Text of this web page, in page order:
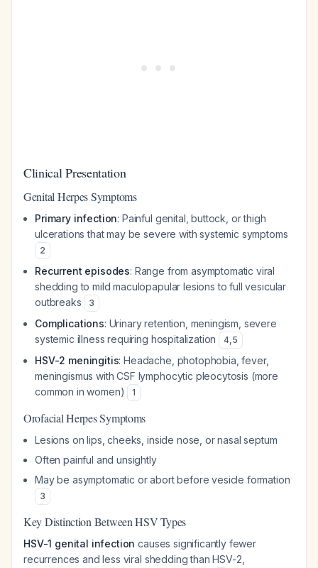
Clinical Presentation
Genital Herpes Symptoms
Primary infection: Painful genital, buttock, or thigh
ulcerations that may be severe with systemic symptoms
2
Recurrent episodes: Range from asymptomatic viral
shedding to mild maculopapular lesions to full vesicular
outbreaks
3
Complications: Urinary retention, meningism, severe
systemic illness requiring hospitalization
4,5
HSV-2 meningitis: Headache, photophobia, fever,
meningismus with CSF lymphocytic pleocytosis (more
common in women)
1
Orofacial Herpes Symptoms
Lesions on lips, cheeks, inside nose, or nasal septum
Often painful and unsightly
May be asymptomatic or abort before vesicle formation
3
Key Distinction Between HSV Types
HSV-1 genital infection causes significantly fewer
recurrences and less viral shedding than HSV-2,